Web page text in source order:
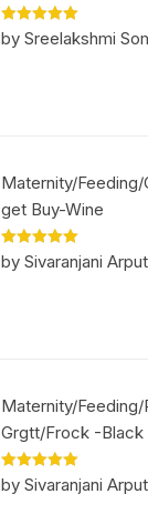
Rated5out
of 5
by Sreelakshmi
Maternity/
get Buy-Wine
Rated5out
of 5
by Sivaranjani
Maternity/
Grgtt/Frock -Black
Rated5out
of 5
by Sivaranjani